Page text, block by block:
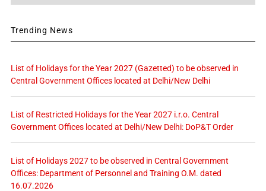
Trending News
List of Holidays for the Year 2027 (Gazetted) to be observed in
Central Government Offices located at Delhi/New Delhi
List of Restricted Holidays for the Year 2027 i.r.o. Central
Government Offices located at Delhi/New Delhi: DoP&T Order
List of Holidays 2027 to be observed in Central Government
Offices: Department of Personnel and Training O.M. dated
16.07.2026